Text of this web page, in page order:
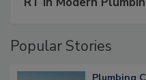
Popular Stories